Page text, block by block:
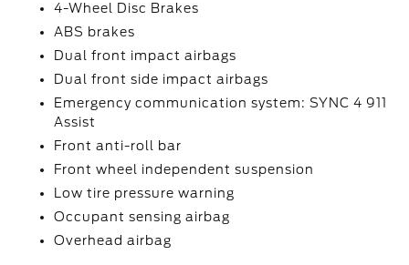
4-Wheel Disc Brakes
ABS brakes
Dual front impact airbags
Dual front side impact airbags
Emergency communication system: SYNC 4 911
Assist
Front anti-roll bar
Front wheel independent suspension
Low tire pressure warning
Occupant sensing airbag
Overhead airbag